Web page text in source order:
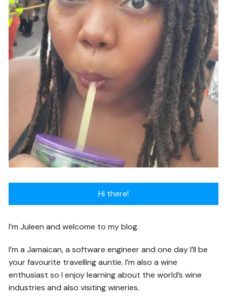
Hi there!
I’m Juleen and welcome to my blog.
I’m a Jamaican, a software engineer and one day I’ll be
your favourite travelling auntie. I’m also a wine
enthusiast so I enjoy learning about the world’s wine
industries and also visiting wineries.